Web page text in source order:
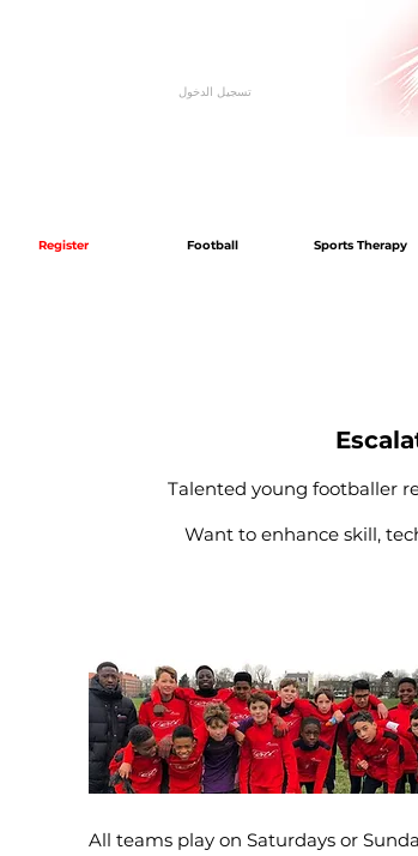
تسجيل الدخول
Register Football Sports Therapy
Talented young footballer
Want to enhance skill,
All teams play on Saturdays or